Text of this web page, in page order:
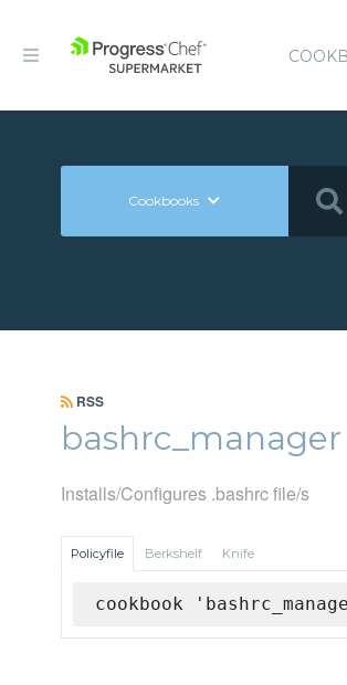
Cookbooks
RSS
bashrc_manager
Installs/Configures .bashrc file/s
Policyfile Berkshelf Knife
cookbook